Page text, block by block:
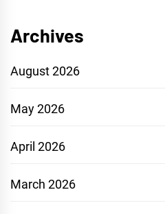
Archives
August 2026
May 2026
April 2026
March 2026